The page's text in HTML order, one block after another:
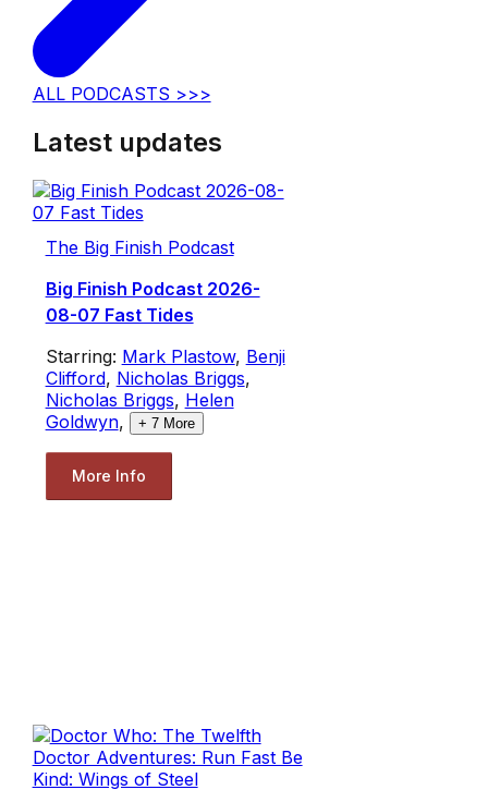
ALL PODCASTS >>>
Latest updates
The Big Finish Podcast
Big Finish Podcast 2026-
08-07 Fast Tides
Starring: Mark Plastow, Benji
Clifford, Nicholas Briggs,
Nicholas Briggs, Helen
Goldwyn, + 7More
More Info